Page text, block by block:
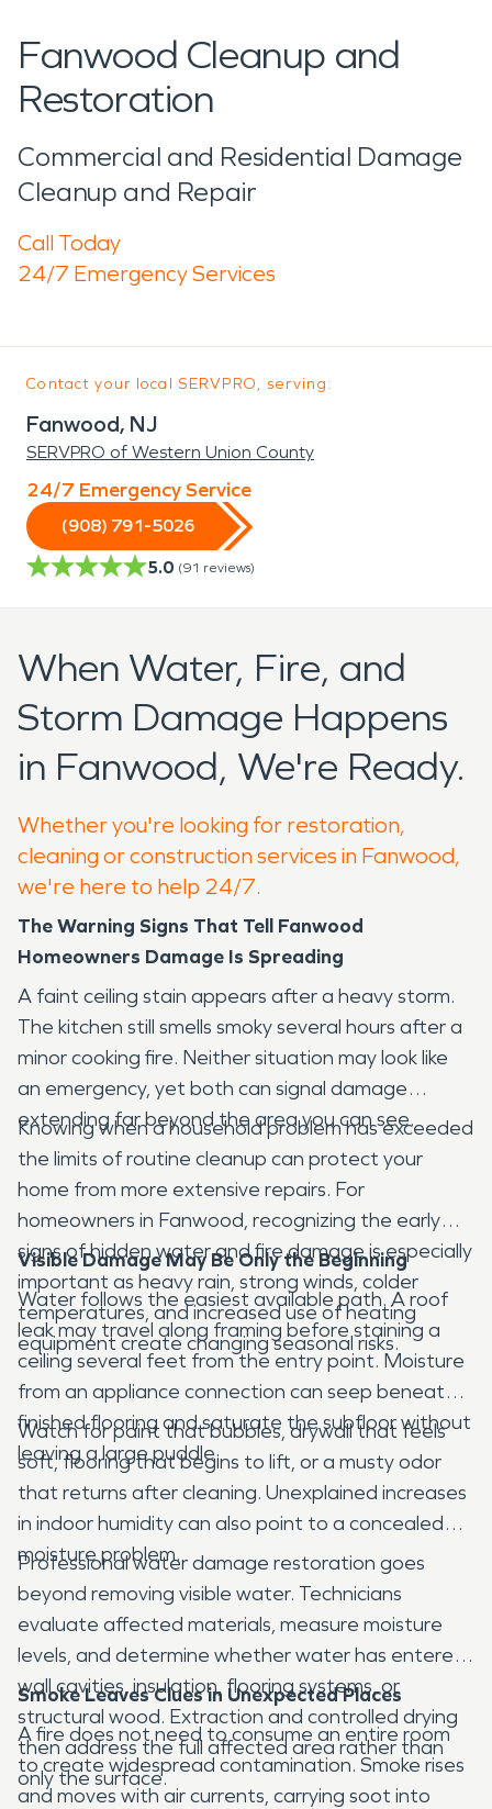
Fanwood Cleanup and
Restoration
Commercial and Residential Damage
Cleanup and Repair
Call Today
24/7 Emergency Services
Contact your local SERVPRO, serving:
Fanwood, NJ
SERVPRO of Western Union County
24/7 Emergency Service
(908) 791-5026
5.0 (91 reviews)
When Water, Fire, and
Storm Damage Happens
in Fanwood, We're Ready.
Whether you're looking for restoration,
cleaning or construction services in Fanwood,
we're here to help 24/7.
The Warning Signs That Tell Fanwood
Homeowners Damage Is Spreading
A faint ceiling stain appears after a heavy storm.
The kitchen still smells smoky several hours after a
minor cooking fire. Neither situation may look like
an emergency, yet both can signal damage
extending far beyond the area you can see.
Knowing when a household problem has exceeded
the limits of routine cleanup can protect your
home from more extensive repairs. For
homeowners in Fanwood, recognizing the early
signs of hidden water and fire damage is especially
important as heavy rain, strong winds, colder
temperatures, and increased use of heating
equipment create changing seasonal risks.
Visible Damage May Be Only the Beginning
Water follows the easiest available path. A roof
leak may travel along framing before staining a
ceiling several feet from the entry point. Moisture
from an appliance connection can seep beneath
finished flooring and saturate the subfloor without
leaving a large puddle.
Watch for paint that bubbles, drywall that feels
soft, flooring that begins to lift, or a musty odor
that returns after cleaning. Unexplained increases
in indoor humidity can also point to a concealed
moisture problem.
Professional water damage restoration goes
beyond removing visible water. Technicians
evaluate affected materials, measure moisture
levels, and determine whether water has entered
wall cavities, insulation, flooring systems, or
structural wood. Extraction and controlled drying
then address the full affected area rather than
only the surface.
Smoke Leaves Clues in Unexpected Places
A fire does not need to consume an entire room
to create widespread contamination. Smoke rises
and moves with air currents, carrying soot into